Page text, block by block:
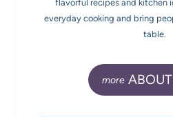
flavorful recipes and kitchen
everyday cooking and bring
table.